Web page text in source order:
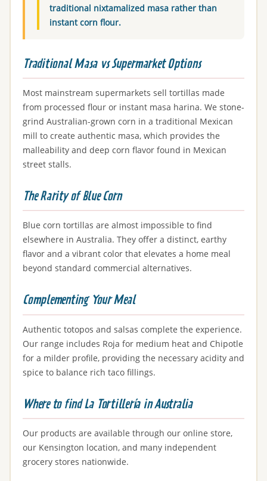
traditional nixtamalized masa rather than
instant corn flour.
Traditional Masa vs Supermarket Options
Most mainstream supermarkets sell tortillas made
from processed flour or instant masa harina. We stone-
grind Australian-grown corn in a traditional Mexican
mill to create authentic masa, which provides the
malleability and deep corn flavor found in Mexican
street stalls.
The Rarity of Blue Corn
Blue corn tortillas are almost impossible to find
elsewhere in Australia. They offer a distinct, earthy
flavor and a vibrant color that elevates a home meal
beyond standard commercial alternatives.
Complementing Your Meal
Authentic totopos and salsas complete the experience.
Our range includes Roja for medium heat and Chipotle
for a milder profile, providing the necessary acidity and
spice to balance rich taco fillings.
Where to find La Tortillería in Australia
Our products are available through our online store,
our Kensington location, and many independent
grocery stores nationwide.